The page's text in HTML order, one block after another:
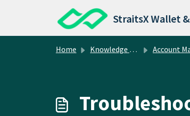
StraitsX Wallet &
Home Knowledge base Account